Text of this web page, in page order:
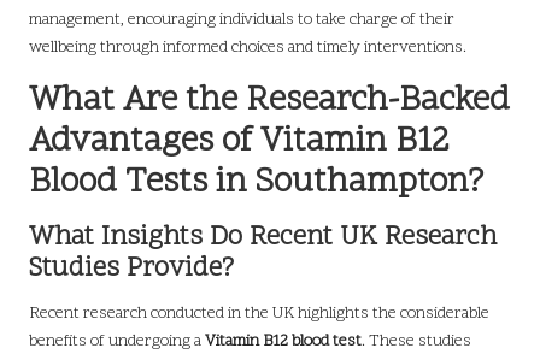
management, encouraging individuals to take charge of their
wellbeing through informed choices and timely interventions.
What Are the Research-Backed
Advantages of Vitamin B12
Blood Tests in Southampton?
What Insights Do Recent UK Research
Studies Provide?
Recent research conducted in the UK highlights the considerable
benefits of undergoing aVitamin B12 blood test. These studies